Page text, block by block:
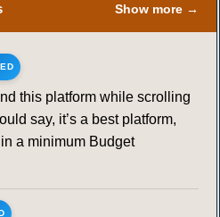
Show more →
this platform while scrolling
say, it’s a best platform,
a minimum Budget